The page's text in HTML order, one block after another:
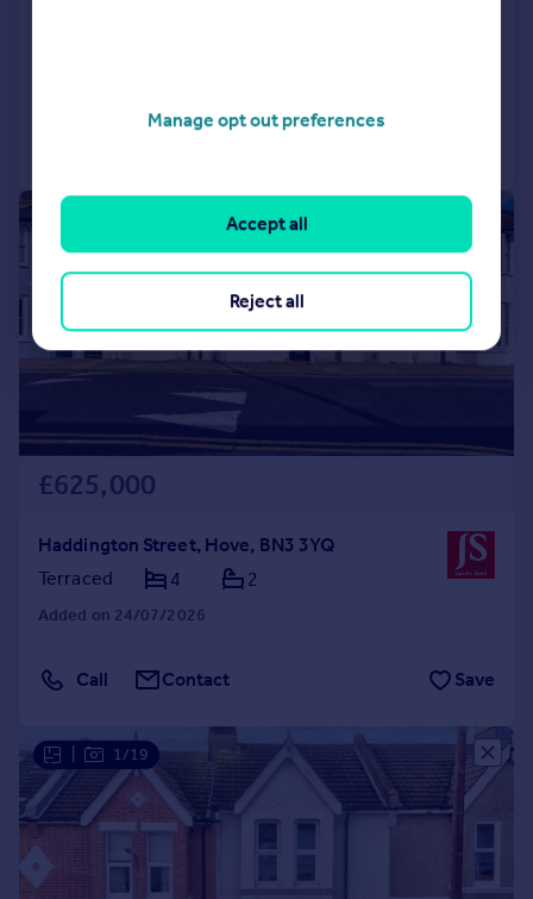
£625,000
Haddington Street, Hove, BN3 3YQ
Terraced
4 2
Added on 24/07/2026
Call Contact Save
1/19
Manage opt out preferences
Reject all
Accept all